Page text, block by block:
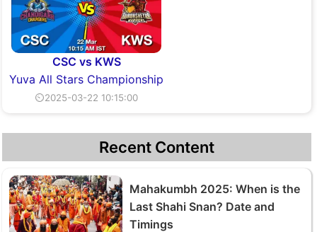
CSC vs KWS
Yuva All Stars Championship
⏲2025-03-22 10:15:00
Recent Content
Mahakumbh 2025: When is the
Last Shahi Snan? Date and
Timings